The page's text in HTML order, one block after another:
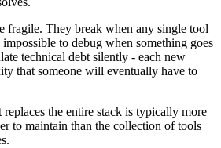
fragile. They break when any single tool
to debug when something goes
technical debt silently - each new
that someone will eventually have to
replaces the entire stack is typically more
to maintain than the collection of tools